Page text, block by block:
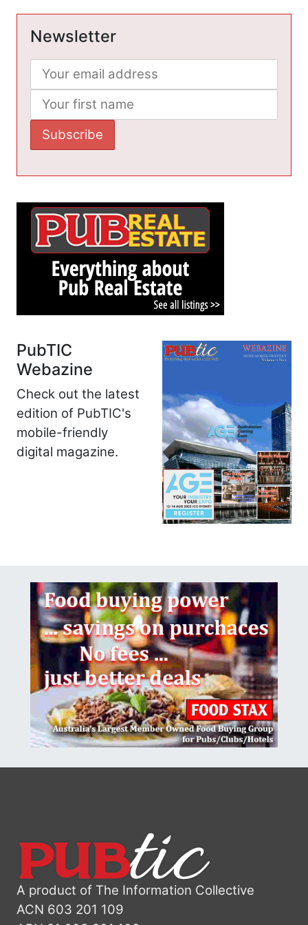
Newsletter
PubTIC
Webazine
Check out the latest
edition of PubTIC's
mobile-friendly
digital magazine.
A product of The Information Collective
ACN 603 201 109